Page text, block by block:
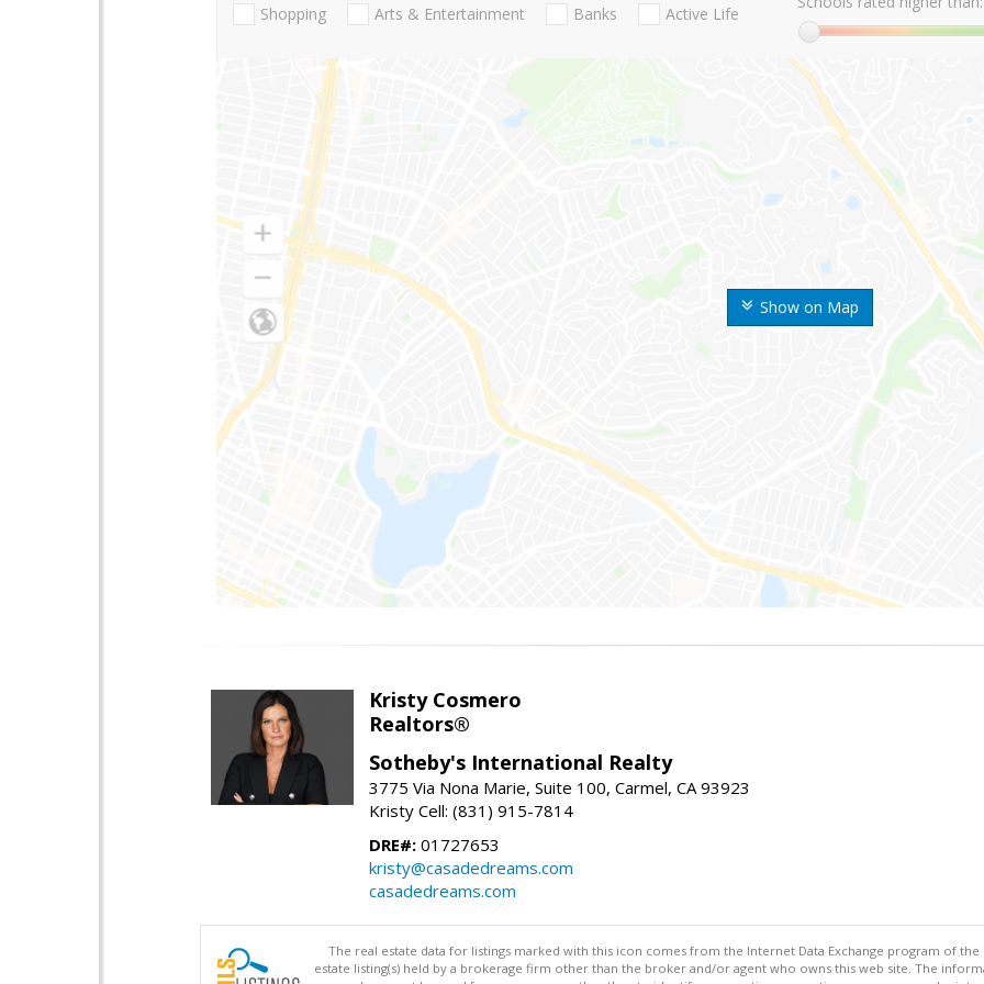
Show on Map
Shopping Arts & Entertainment Banks Active Life
Kristy Cosmero
Realtors®
Sotheby's International Realty
3775 Via Nona Marie, Suite 100, Carmel, CA 93923
Kristy Cell: (831) 915-7814
DRE#: 01727653
kristy@casadedreams.com
casadedreams.com
The real estate data for listings marked with this icon comes from the Internet Data Exchange program of the
estate listing(s) held by a brokerage firm other than the broker and/or agent who owns this web site. The